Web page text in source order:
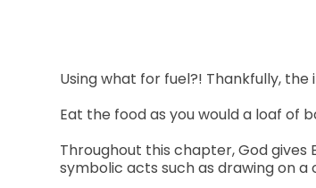
Using what for fuel?! Thankfully,
Eat the food as you would a loaf of
Throughout this chapter, God
symbolic acts such as drawing on